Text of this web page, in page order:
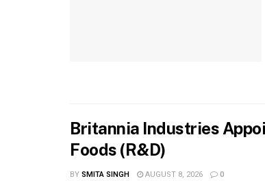
Britannia Industries
Foods (R&D)
BYSMITA SINGH AUGUST 8, 2026 0